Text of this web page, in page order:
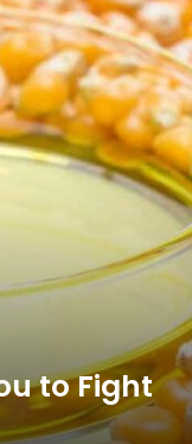
to Fight